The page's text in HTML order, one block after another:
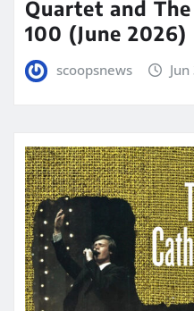
Quartet and The
100 (June 2026)
scoopsnews